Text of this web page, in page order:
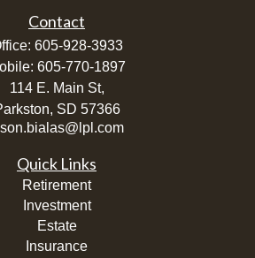
Contact
605-928-3933
605-770-1897
114 E. Main St,
SD 57366
Quick Links
Retirement
Investment
Estate
Insurance